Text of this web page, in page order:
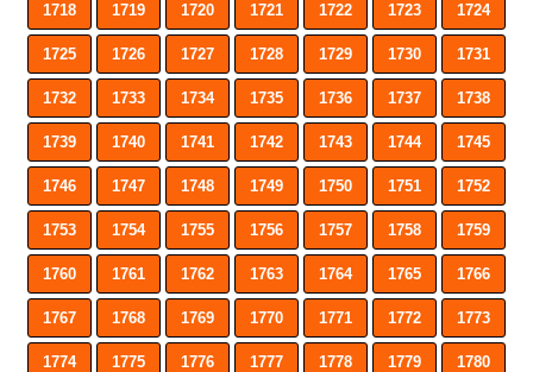
1718 1719 1720 1721 1722 1723 1724
1725 1726 1727 1728 1729 1730 1731
1732 1733 1734 1735 1736 1737 1738
1739 1740 1741 1742 1743 1744 1745
1746 1747 1748 1749 1750 1751 1752
1753 1754 1755 1756 1757 1758 1759
1760 1761 1762 1763 1764 1765 1766
1767 1768 1769 1770 1771 1772 1773
1774 1775 1776 1777 1778 1779 1780